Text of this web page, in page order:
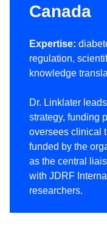
Canada
Expertise:
regulation,
knowledge
Dr. Linklater
strategy, funding
oversees clinical
funded by the
as the central
with JDRF
researchers.